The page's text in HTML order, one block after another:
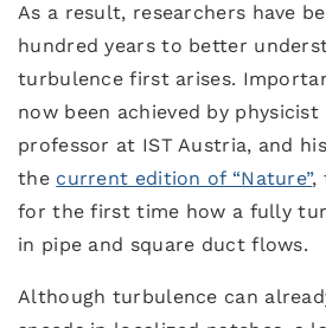
As a result, researchers have
hundred years to better
turbulence first arises.
now been achieved by physicist
professor at IST Austria, and
the current edition of “Nature”,
for the first time how a fully
in pipe and square duct flows.
Although turbulence can